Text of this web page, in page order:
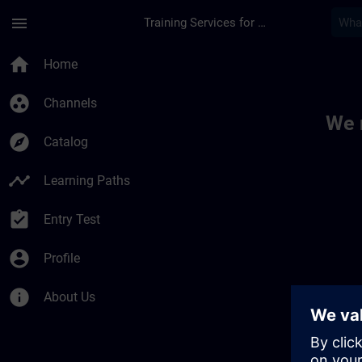
menu Training Services for Digital Industries
home Home
group_work Channels
explore Catalog
timeline Learning Paths
assignment_turned_in Entry Test
account_circle Profile
info About Us
We